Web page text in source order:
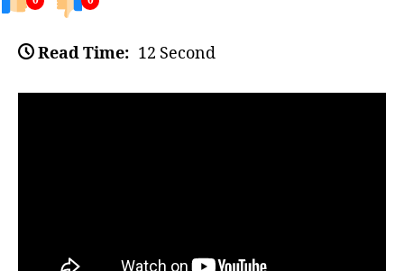
Read Time: 12 Second